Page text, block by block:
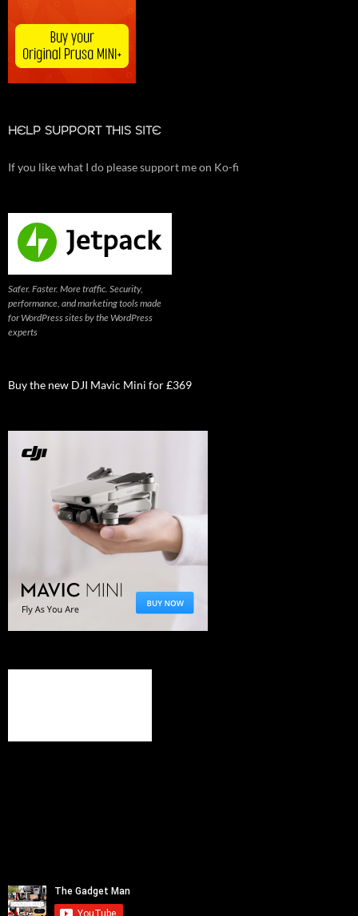
HELP SUPPORT THIS SITE
If you like what I do please support me on Ko-fi
Safer. Faster. More traffic. Security,
performance, and marketing tools made
for WordPress sites by the WordPress
experts
Buy the new DJI Mavic Mini for £369